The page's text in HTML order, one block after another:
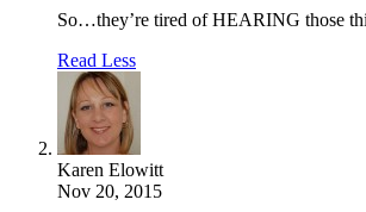
So…they’re tired of HEARING those
Read Less
Karen Elowitt
Nov 20, 2015